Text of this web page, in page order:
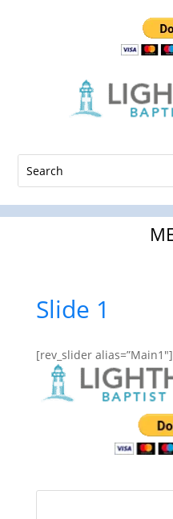
Slide 1
[rev_slider alias=”Main1″]